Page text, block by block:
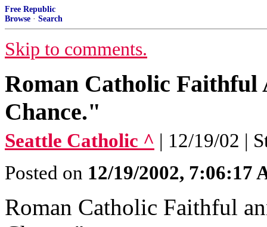
Free Republic
Browse · Search
Skip to comments.
Roman Catholic Faithful
Chance."
Seattle Catholic ^ | 12/19/02 |
Posted on 12/19/2002, 7:06:17
Roman Catholic Faithful